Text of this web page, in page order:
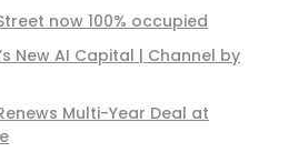
now 100% occupied
New AI Capital | Channel by
Multi-Year Deal at